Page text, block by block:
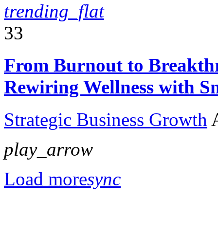
trending_flat
33
From Burnout to
Rewiring Wellness with
Strategic Business Growth
play_arrow
Load moresync